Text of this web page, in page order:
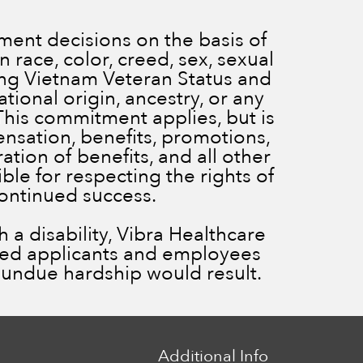
decisions on the basis of
color, creed, sex, sexual
Vietnam Veteran Status and
origin, ancestry, or any
commitment applies, but is
benefits, promotions,
of benefits, and all other
for respecting the rights of
success.
disability, Vibra Healthcare
applicants and employees
hardship would result.
Additional Info